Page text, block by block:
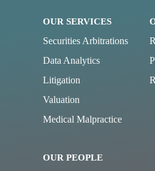
OUR SERVICES
Securities Arbitrations
Data Analytics
Litigation
Valuation
Medical Malpractice
OUR PEOPLE